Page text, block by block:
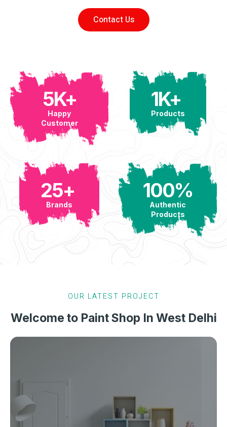
Contact Us
5K+
Happy
Customer
1K+
Products
25+
Brands
100%
Authentic
Products
OUR LATEST PROJECT
Welcome to Paint Shop In West Delhi